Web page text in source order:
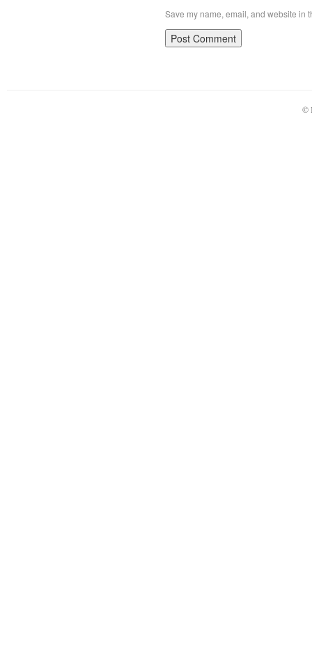
Save my name, email, and website in
©